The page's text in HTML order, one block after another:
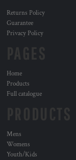
Returns Policy
Guarantee
Privacy Policy
Home
Products
Full catalogue
Mens
Womens
Youth/Kids